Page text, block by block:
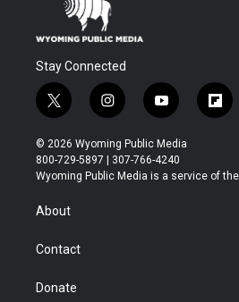
Stay Connected
t
w
i
t
t
r
i
n
s
t
a
y
o
u
t
u
f
l
b
© 2026 Wyoming Public Media
800-729-5897 | 307-766-4240
Wyoming Public Media is a service of
About
Contact
Donate